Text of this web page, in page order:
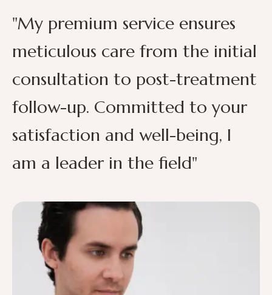
"My premium service ensures
meticulous care from the initial
consultation to post-treatment
follow-up. Committed to your
satisfaction and well-being, I
am a leader in the field"